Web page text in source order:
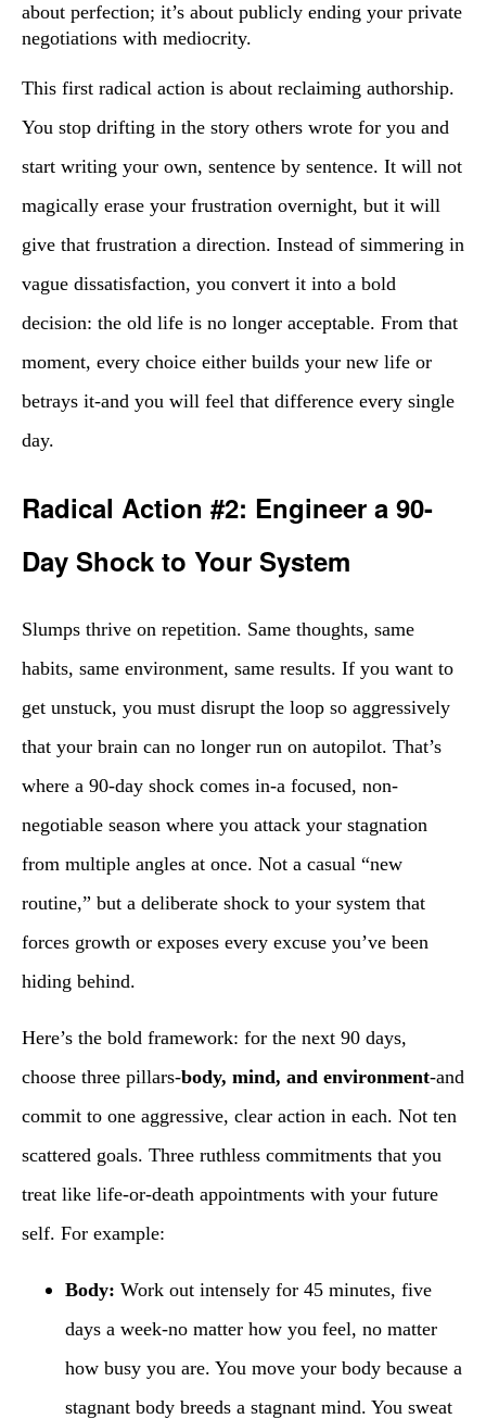
about perfection; it’s about publicly ending your private
negotiations with mediocrity.
This first radical action is about reclaiming authorship.
You stop drifting in the story others wrote for you and
start writing your own, sentence by sentence. It will not
magically erase your frustration overnight, but it will
give that frustration a direction. Instead of simmering in
vague dissatisfaction, you convert it into a bold
decision: the old life is no longer acceptable. From that
moment, every choice either builds your new life or
betrays it-and you will feel that difference every single
day.
Radical Action #2: Engineer a 90-
Day Shock to Your System
Slumps thrive on repetition. Same thoughts, same
habits, same environment, same results. If you want to
get unstuck, you must disrupt the loop so aggressively
that your brain can no longer run on autopilot. That’s
where a 90-day shock comes in-a focused, non-
negotiable season where you attack your stagnation
from multiple angles at once. Not a casual “new
routine,” but a deliberate shock to your system that
forces growth or exposes every excuse you’ve been
hiding behind.
Here’s the bold framework: for the next 90 days,
choose three pillars-body, mind, and environment-and
commit to one aggressive, clear action in each. Not ten
scattered goals. Three ruthless commitments that you
treat like life-or-death appointments with your future
self. For example:
Body: Work out intensely for 45 minutes, five
days a week-no matter how you feel, no matter
how busy you are. You move your body because a
stagnant body breeds a stagnant mind. You sweat